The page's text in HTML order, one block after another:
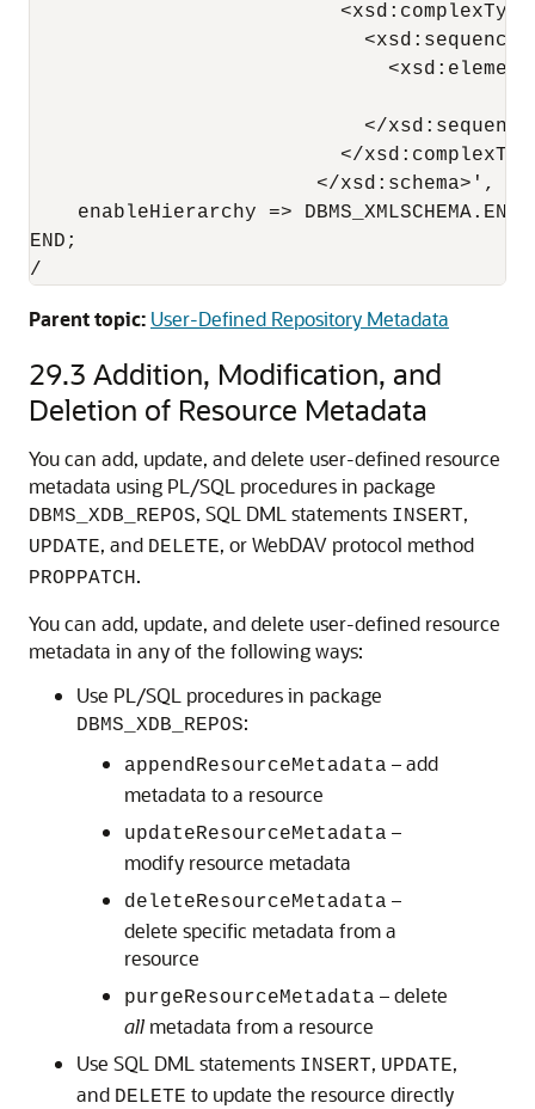
                            <xsd:sequence>
</
</
                        </xsd:schema>',
enableHierarchy =>
END;
Parent topic: User-Defined Repository Metadata
29.3 Addition, Modification, and
Deletion of Resource Metadata
You can add, update, and delete user-defined resource
metadata using PL/SQL procedures in package
DBMS_XDB_REPOS, SQL DML statements INSERT,
UPDATE, and DELETE, or WebDAV protocol method
PROPPATCH.
You can add, update, and delete user-defined resource
metadata in any of the following ways:
Use PL/SQL procedures in package
DBMS_XDB_REPOS:
appendResourceMetadata – add
metadata to a resource
updateResourceMetadata –
modify resource metadata
deleteResourceMetadata –
delete specific metadata from a
resource
purgeResourceMetadata – delete
all metadata from a resource
Use SQL DML statements INSERT, UPDATE,
and DELETE to update the resource directly